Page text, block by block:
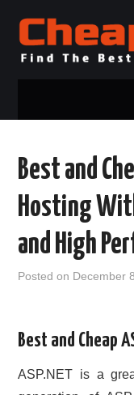
.NET MVC HOSTING
WINDOWS HOSTING
WINDOWS CLOUD
ADVERTISING INFO
Best and
Hosting
and High
Posted on December
Best and Cheap
ASP.NET is a